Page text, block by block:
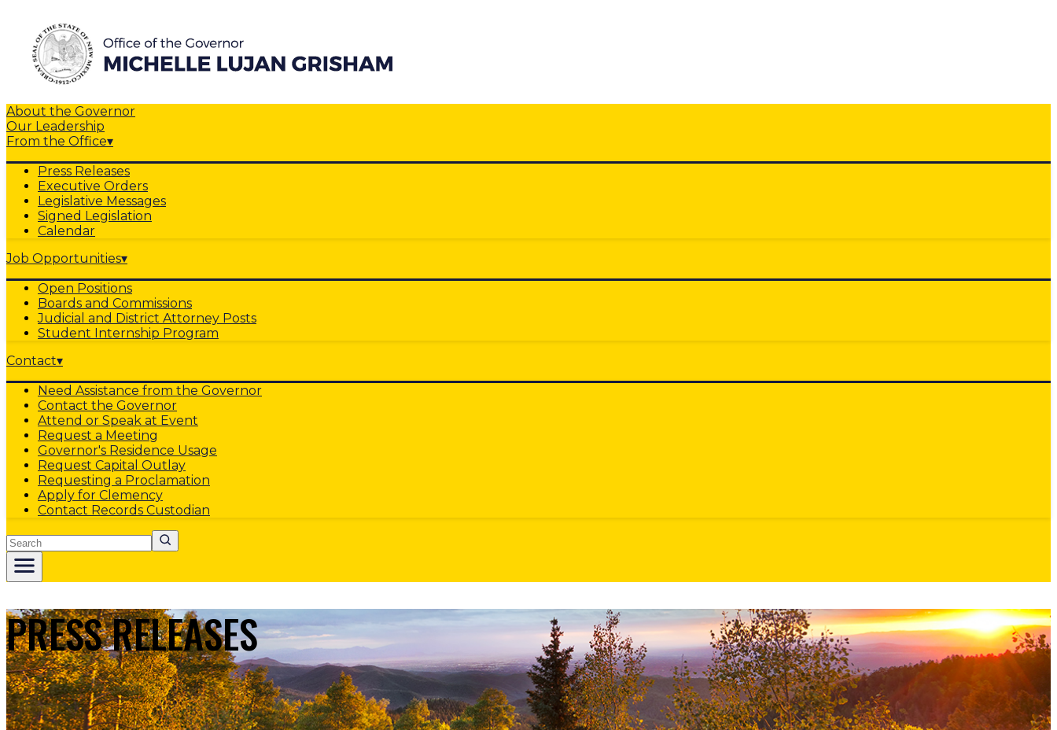
About the Governor
Our Leadership
From the Office▾
Press Releases
Executive Orders
Legislative Messages
Signed Legislation
Calendar
Job Opportunities▾
Open Positions
Boards and Commissions
Judicial and District Attorney Posts
Student Internship Program
Contact▾
Need Assistance from the Governor
Contact the Governor
Attend or Speak at Event
Request a Meeting
Governor's Residence Usage
Request Capital Outlay
Requesting a Proclamation
Apply for Clemency
Contact Records Custodian
Search
PRESS RELEASES